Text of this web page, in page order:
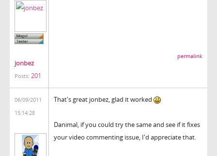
jonbez
Posts: 201
permalink
06/09/2011
15:14:28
That's great jonbez, glad it worked
Danimal, if you could try the same and see if it fixes
your video commenting issue, I'd appreciate that.